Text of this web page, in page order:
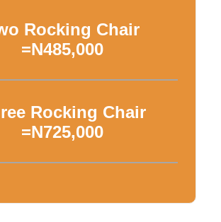
Rocking Chair
=N485,000
Rocking Chair
=N725,000